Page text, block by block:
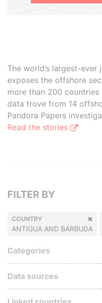
The world’s largest-
exposes the offshore
more than 200
data trove from 14
Pandora Papers
Read the stories
FILTER BY
COUNTRY
ANTIGUA AND BARBUDA
Categories
Data sources